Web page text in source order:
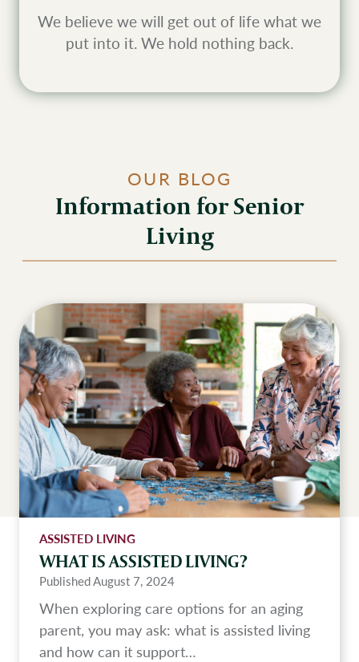
We believe we will get out of life what we
put into it. We hold nothing back.
OUR BLOG
Information for Senior
Living
ASSISTED LIVING
WHAT IS ASSISTED LIVING?
PublishedAugust 7, 2024
When exploring care options for an aging
parent, you may ask: what is assisted living
and how can it support…